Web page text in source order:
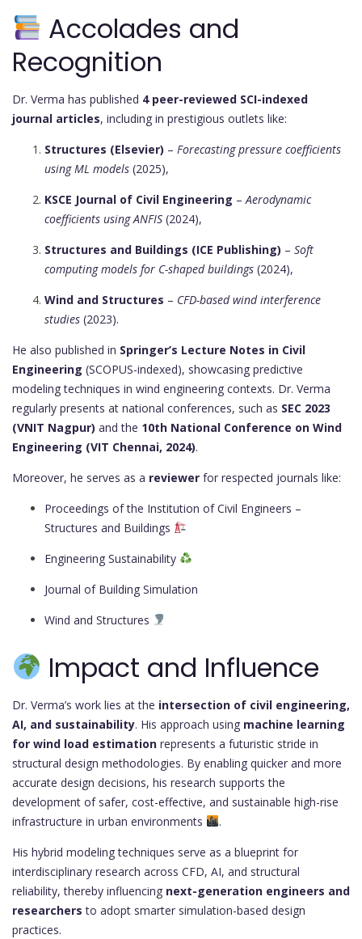
Accolades and
Recognition
Dr. Verma has published 4 peer-reviewed SCI-indexed
journal articles, including in prestigious outlets like:
Structures (Elsevier) – Forecasting pressure coefficients
using ML models (2025),
KSCE Journal of Civil Engineering – Aerodynamic
coefficients using ANFIS (2024),
Structures and Buildings (ICE Publishing) – Soft
computing models for C-shaped buildings (2024),
Wind and Structures – CFD-based wind interference
studies (2023).
He also published in Springer’s Lecture Notes in Civil
Engineering (SCOPUS-indexed), showcasing predictive
modeling techniques in wind engineering contexts. Dr. Verma
regularly presents at national conferences, such as SEC 2023
(VNIT Nagpur) and the 10th National Conference on Wind
Engineering (VIT Chennai, 2024).
Moreover, he serves as a reviewer for respected journals like:
Proceedings of the Institution of Civil Engineers –
Structures and Buildings
Engineering Sustainability
Journal of Building Simulation
Wind and Structures
Impact and Influence
Dr. Verma’s work lies at the intersection of civil engineering,
AI, and sustainability. His approach using machine learning
for wind load estimation represents a futuristic stride in
structural design methodologies. By enabling quicker and more
accurate design decisions, his research supports the
development of safer, cost-effective, and sustainable high-rise
infrastructure in urban environments
.
His hybrid modeling techniques serve as a blueprint for
interdisciplinary research across CFD, AI, and structural
reliability, thereby influencing next-generation engineers and
researchers to adopt smarter simulation-based design
practices.